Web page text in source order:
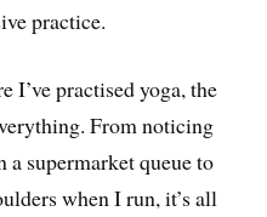
practice.
I’ve practised yoga, the
From noticing
supermarket queue to
when I run, it’s all